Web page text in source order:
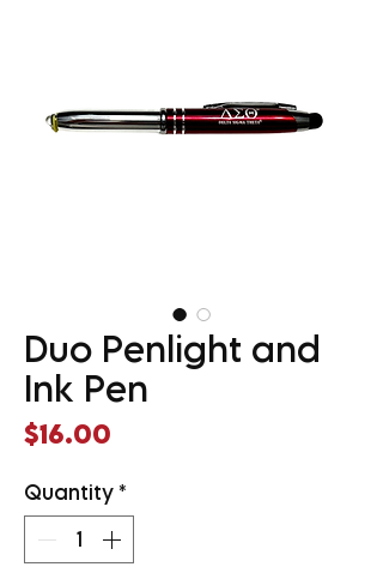
Duo Penlight and
Ink Pen
$16.00
Quantity*